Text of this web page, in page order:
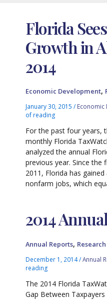
Florida
Growth in
2014
Economic Development,
January 30, 2015/
of reading
For the past four years,
monthly Florida
analyzed the annual
previous year. Since the
2011, Florida has
nonfarm jobs, which
2014
Annual Reports, Research
December 1, 2014/Annual
reading
The 2014 Florida
Gap Between